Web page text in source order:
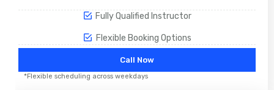
Fully Qualified Instructor
Flexible Booking Options
Call Now
*Flexible scheduling across weekdays